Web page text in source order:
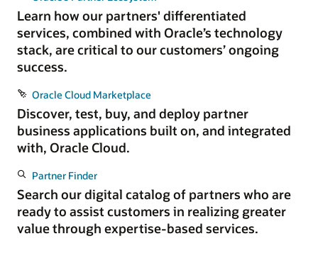
Learn how our partners' differentiated
services, combined with Oracle’s technology
stack, are critical to our customers’ ongoing
success.
Oracle Cloud Marketplace
Discover, test, buy, and deploy partner
business applications built on, and integrated
with, Oracle Cloud.
Partner Finder
Search our digital catalog of partners who are
ready to assist customers in realizing greater
value through expertise-based services.